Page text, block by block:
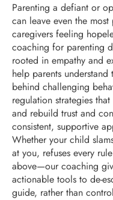
Parenting a defiant or
can leave even the most
caregivers feeling
coaching for parenting
rooted in empathy and
help parents understand
behind challenging
regulation strategies
and rebuild trust and
consistent, supportive
Whether your child
at you, refuses every
above—our coaching
actionable tools to de-
guide, rather than